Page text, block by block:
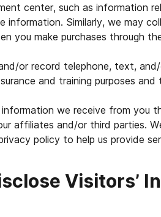
center, such as information
information. Similarly, we may
you make purchases through
or record telephone, text,
and training purposes
information we receive from you
affiliates and/or third parties.
policy to help us provide
Visitors’